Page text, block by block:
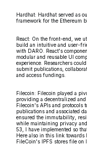
Hardhat: Hardhat served as
framework for the Ethereum
React: On the front-end, we
build an intuitive and user-
with DARO. React's
modular and reusable UI
experience. Researchers
submit publications,
and access fundings.
Filecoin: Filecoin played a
providing a decentralized
Filecoin's APIs and protocols
publications and associated
ensured the immutability,
while maintaining privacy
53, I have implemented so
Here also in this link towards
FileCoin's IPFS stores file on